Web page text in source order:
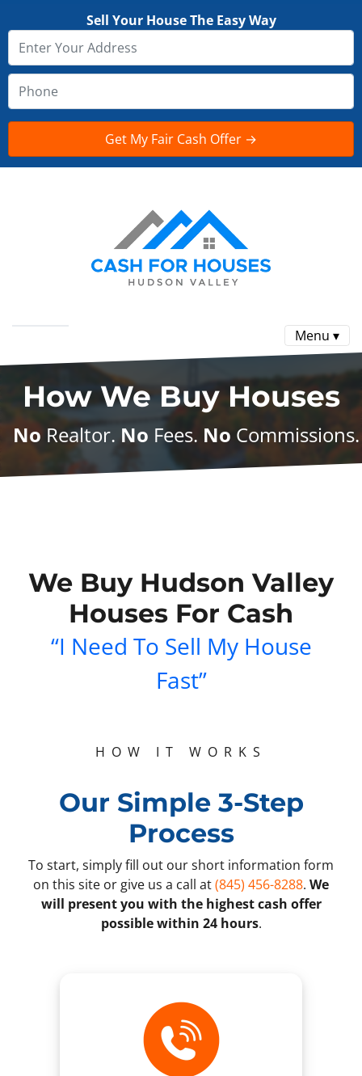
Sell Your House The Easy Way
Menu ▾
How We Buy Houses
No Realtor. No Fees. No
We Buy Hudson Valley
Houses For Cash
“I Need To Sell My House
Fast”
HOW IT WORKS
Our Simple 3-Step
Process
To start, simply fill out our short information form
on this site or give us a call at(845) 456-8288. We
will present you with the highest cash offer
possible within 24 hours.